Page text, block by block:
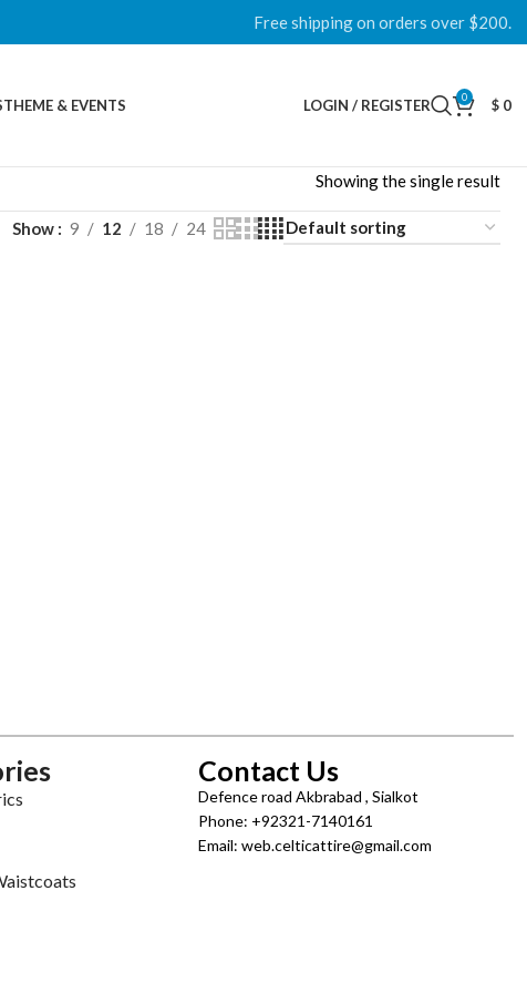
Free shipping on orders over $200.
THEME & EVENTS LOGIN / REGISTER 0 $ 0
Showing the single result
Show 9 12 18 24
Contact Us
Defence road Akbrabad , Sialkot
Phone: +92321-7140161
Email: web.celticattire@gmail.com